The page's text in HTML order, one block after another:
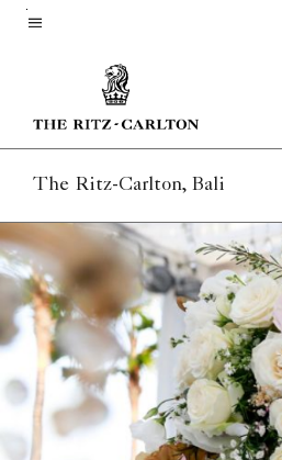
Skip
The Ritz-Carlton, Bali